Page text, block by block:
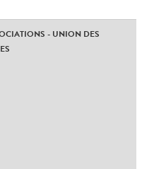
- UNION DES